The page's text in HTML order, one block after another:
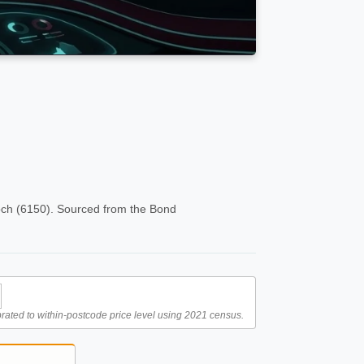
(6150). Sourced from the Bond
to within-postcode price level using 2021 census.